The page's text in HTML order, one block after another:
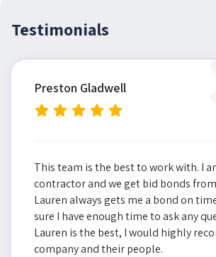
Testimonials
Preston Gladwell
This team is the best to work with. I
contractor and we get bid bonds
Lauren always gets me a bond on
sure I have enough time to ask any
Lauren is the best, I would highly
company and their people.